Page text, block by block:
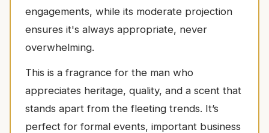
engagements, while its moderate projection
ensures it's always appropriate, never
overwhelming.
This is a fragrance for the man who
appreciates heritage, quality, and a scent that
stands apart from the fleeting trends. It’s
perfect for formal events, important business